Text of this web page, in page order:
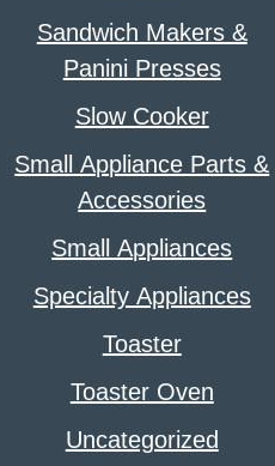
Sandwich Makers &
Panini Presses
Slow Cooker
Small Appliance Parts &
Accessories
Small Appliances
Specialty Appliances
Toaster
Toaster Oven
Uncategorized